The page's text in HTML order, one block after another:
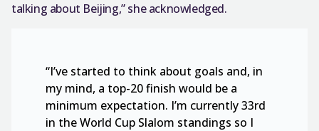
talking about Beijing,” she acknowledged.
“I’ve started to think about goals and, in
my mind, a top-20 finish would be a
minimum expectation. I’m currently 33rd
in the World Cup Slalom standings so I